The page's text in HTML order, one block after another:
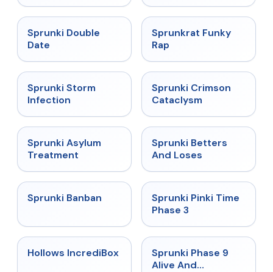
★
Sprunki Double
Date
★ 4.7
Sprunkrat Funky
Rap
★
Sprunki Storm
Infection
★ 4.7
Sprunki Crimson
Cataclysm
★
Sprunki Asylum
Treatment
★
Sprunki Betters
And Loses
★
Sprunki Banban ★ 4.9
Sprunki Pinki Time
Phase 3
★ 4.3
Hollows IncrediBox ★
Sprunki Phase 9
Alive And